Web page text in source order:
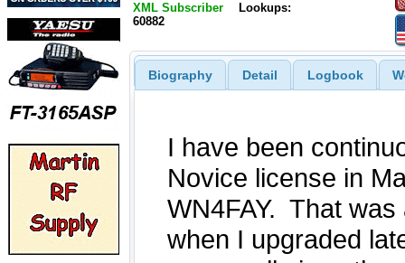
XML Subscriber
Lookups:
60882
Biography Detail Logbook